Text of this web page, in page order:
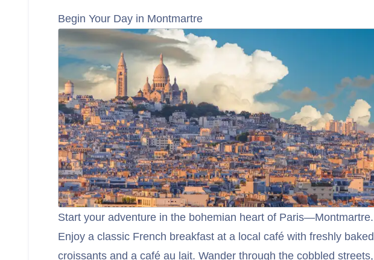
Begin Your Day in Montmartre
Start your adventure in the bohemian heart of Paris—Montmartre.
Enjoy a classic French breakfast at a local café with freshly baked
croissants and a café au lait. Wander through the cobbled streets,